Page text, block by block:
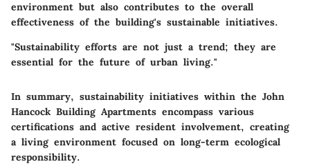
environment but also contributes to the overall
effectiveness of the building's sustainable initiatives.
"Sustainability efforts are not just a trend; they are
essential for the future of urban living."
In summary, sustainability initiatives within the John
Hancock Building Apartments encompass various
certifications and active resident involvement, creating
a living environment focused on long-term ecological
responsibility.